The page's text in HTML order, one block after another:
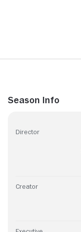
Season Info
Director
Creator